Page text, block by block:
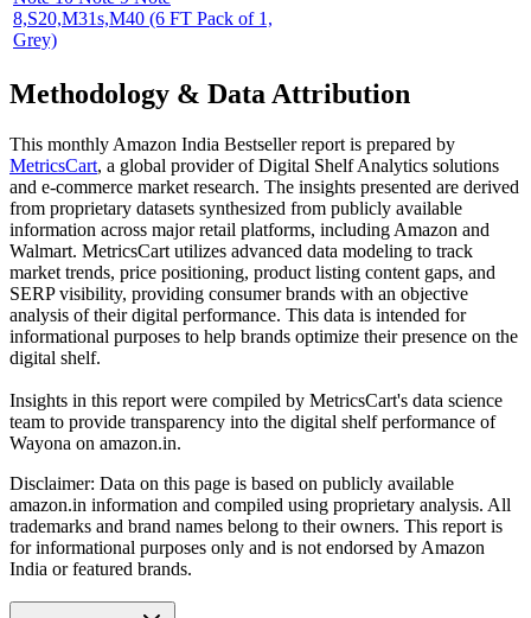
8,S20,M31s,M40 (6 FT Pack of 1,
Grey)
Methodology & Data Attribution
This monthly Amazon India Bestseller report is prepared by
MetricsCart, a global provider of Digital Shelf Analytics solutions
and e-commerce market research. The insights presented are derived
from proprietary datasets synthesized from publicly available
information across major retail platforms, including Amazon and
Walmart. MetricsCart utilizes advanced data modeling to track
market trends, price positioning, product listing content gaps, and
SERP visibility, providing consumer brands with an objective
analysis of their digital performance. This data is intended for
informational purposes to help brands optimize their presence on the
digital shelf.
Insights in this report were compiled by MetricsCart's data science
team to provide transparency into the digital shelf performance of
Wayona on amazon.in.
Disclaimer: Data on this page is based on publicly available
amazon.in information and compiled using proprietary analysis. All
trademarks and brand names belong to their owners. This report is
for informational purposes only and is not endorsed by Amazon
India or featured brands.